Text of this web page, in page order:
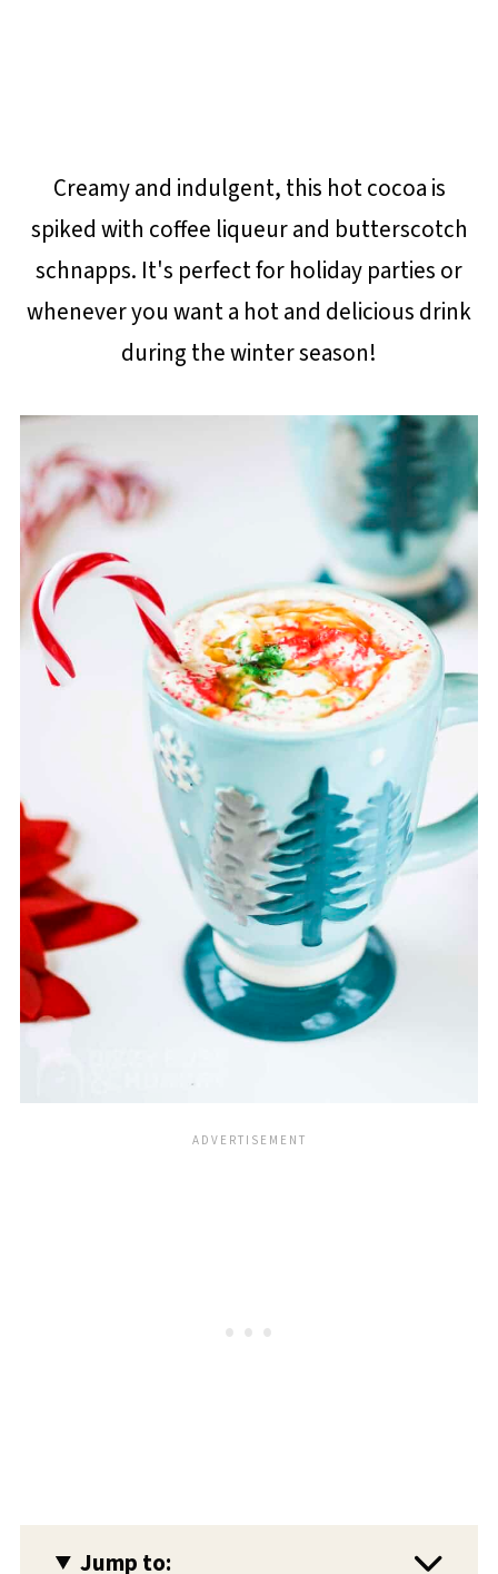
Creamy and indulgent, this hot cocoa is
spiked with coffee liqueur and butterscotch
schnapps. It's perfect for holiday parties or
whenever you want a hot and delicious drink
during the winter season!
Jump to: